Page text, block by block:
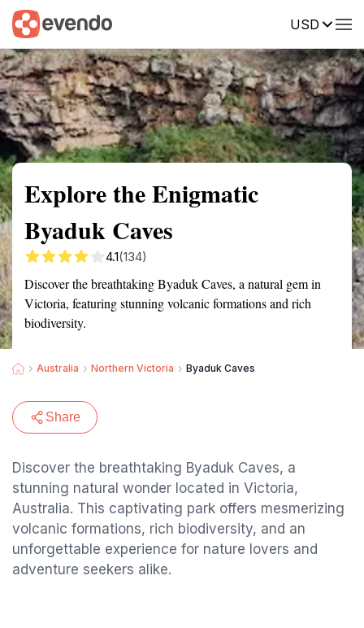
USD
Summary Map Reviews
Explore the Enigmatic
Byaduk Caves
4.1(134)
Discover the breathtaking Byaduk Caves, a natural gem in
Victoria, featuring stunning volcanic formations and rich
biodiversity.
Australia Northern Victoria Byaduk Caves
Share
Discover the breathtaking Byaduk Caves, a
stunning natural wonder located in Victoria,
Australia. This captivating park offers mesmerizing
volcanic formations, rich biodiversity, and an
unforgettable experience for nature lovers and
adventure seekers alike.